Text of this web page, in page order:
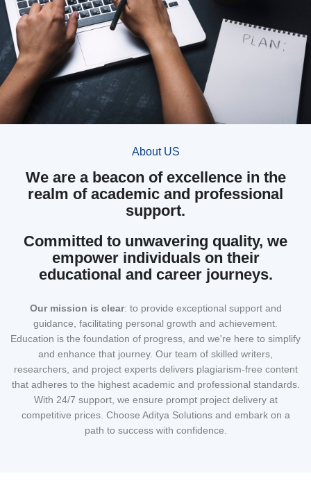
About US
We are a beacon of excellence in the
realm of academic and professional
support.
Committed to unwavering quality, we
empower individuals on their
educational and career journeys.
Our mission is clear: to provide exceptional support and
guidance, facilitating personal growth and achievement.
Education is the foundation of progress, and we're here to simplify
and enhance that journey. Our team of skilled writers,
researchers, and project experts delivers plagiarism-free content
that adheres to the highest academic and professional standards.
With 24/7 support, we ensure prompt project delivery at
competitive prices. Choose Aditya Solutions and embark on a
path to success with confidence.